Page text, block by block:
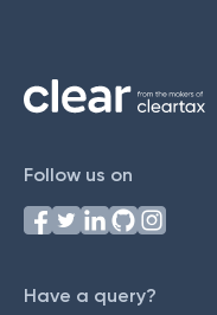
Follow us on
Have a query?